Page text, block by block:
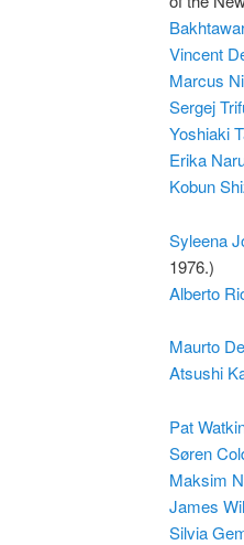
Vincent
Marcus
Sergej
Yoshiaki
Erika
Kobun
Syleena
1976.)
Alberto
Maurto
Atsushi
Pat
Søren
Maksim
James
Silvia